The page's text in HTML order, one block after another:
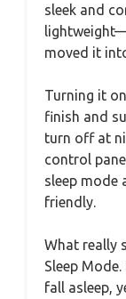
sleek and
moved it
Turning it
finish and
turn off at
control
sleep mode
friendly.
What really
Sleep
fall asleep,